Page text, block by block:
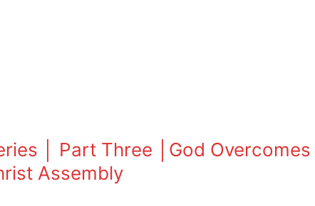
│ Part Three │God Overcomes
Assembly